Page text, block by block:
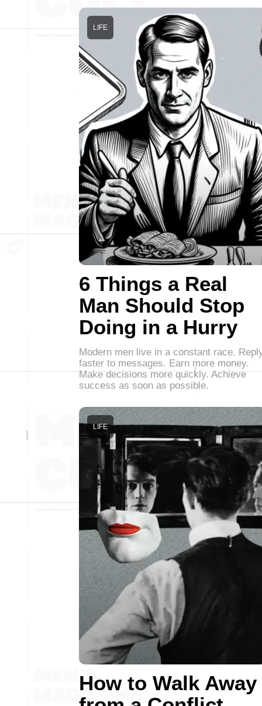
6 Things a Real
Man Should Stop
Doing in a Hurry
LIFE
Modern men live in a constant race.
faster to messages. Earn more money.
Make decisions more quickly. Achieve
success as soon as possible.
How to Walk Away
LIFE